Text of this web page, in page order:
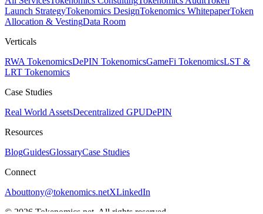
Launch StrategyTokenomics DesignTokenomics WhitepaperToken
Allocation & VestingData Room
Verticals
RWA TokenomicsDePIN TokenomicsGameFi TokenomicsLST &
LRT Tokenomics
Case Studies
Real World AssetsDecentralized GPUDePIN
Resources
BlogGuidesGlossaryCase Studies
Connect
Abouttony@tokenomics.netXLinkedIn
© 2026 Tokenomics.net. All rights reserved.